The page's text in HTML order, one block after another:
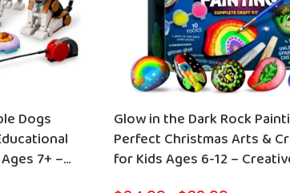
Dogs
7+ –
Glow in the Dark Rock
Perfect Christmas Arts &
for Kids Ages 6-12 –